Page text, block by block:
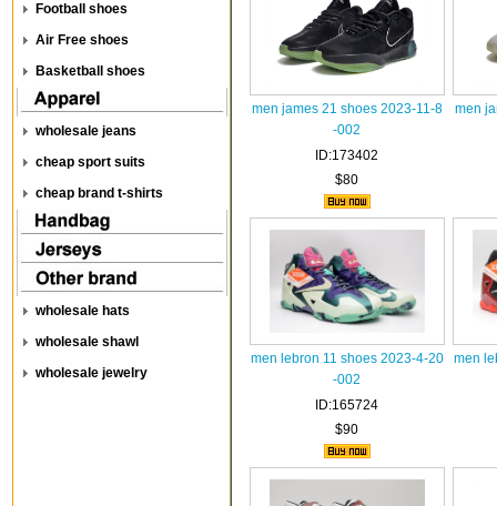
Football shoes
Air Free shoes
Basketball shoes
wholesale jeans
cheap sport suits
cheap brand t-shirts
wholesale hats
wholesale shawl
wholesale jewelry
men james 21 shoes 2023-11-8
-002
ID:173402
$80
men
men lebron 11 shoes 2023-4-20
-002
ID:165724
$90
men